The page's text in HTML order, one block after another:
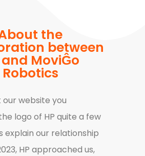
the
between
and MoviĜo
Robotics
website you
logo of HP quite a few
explain our relationship
HP approached us,